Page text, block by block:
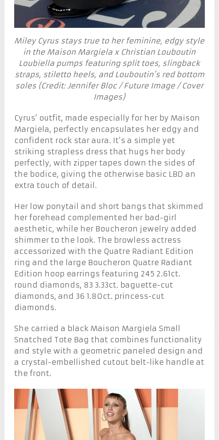
Miley Cyrus stays true to her feminine, edgy style
in the Maison Margiela x Christian Louboutin
Loubiella pumps featuring split toes, slingback
straps, stiletto heels, and Louboutin’s red bottom
soles (Credit: Jennifer Bloc / Future Image / Cover
Images)
Cyrus’ outfit, made especially for her by Maison
Margiela, perfectly encapsulates her edgy and
confident rock star aura. It’s a simple yet
striking strapless dress that hugs her body
perfectly, with zipper tapes down the sides of
the bodice, giving the otherwise basic LBD an
extra touch of detail.
Her low ponytail and short bangs that skimmed
her forehead complemented her bad-girl
aesthetic, while her Boucheron jewelry added
shimmer to the look. The browless actress
accessorized with the Quatre Radiant Edition
ring and the large Boucheron Quatre Radiant
Edition hoop earrings featuring 245 2.61ct.
round diamonds, 83 3.33ct. baguette-cut
diamonds, and 36 1.80ct. princess-cut
diamonds.
She carried a black Maison Margiela Small
Snatched Tote Bag that combines functionality
and style with a geometric paneled design and
a crystal-embellished cutout belt-like handle at
the front.